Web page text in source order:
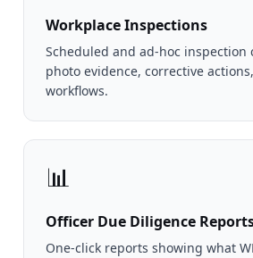
Workplace Inspections
Scheduled and ad-hoc inspection
photo evidence, corrective
workflows.
📊
Officer Due Diligence
One-click reports showing what